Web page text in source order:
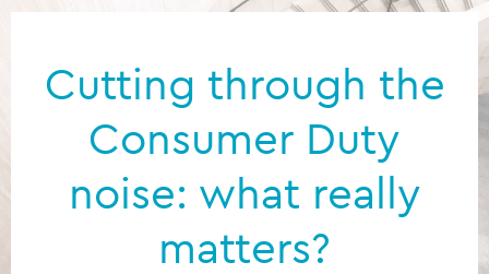
Cutting through the
Consumer Duty
noise: what really
matters?